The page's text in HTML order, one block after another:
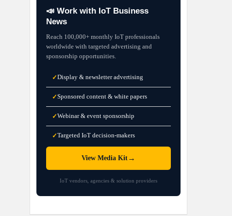
📣 Work with IoT Business
News
Reach 100,000+ monthly IoT professionals
worldwide with targeted advertising and
sponsorship opportunities.
✓Display & newsletter advertising
✓Sponsored content & white papers
✓Webinar & event sponsorship
✓Targeted IoT decision-makers
View Media Kit →
IoT vendors, agencies & solution providers